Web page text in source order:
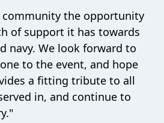
community the opportunity
of support it has towards
navy. We look forward to
to the event, and hope
a fitting tribute to all
in, and continue to